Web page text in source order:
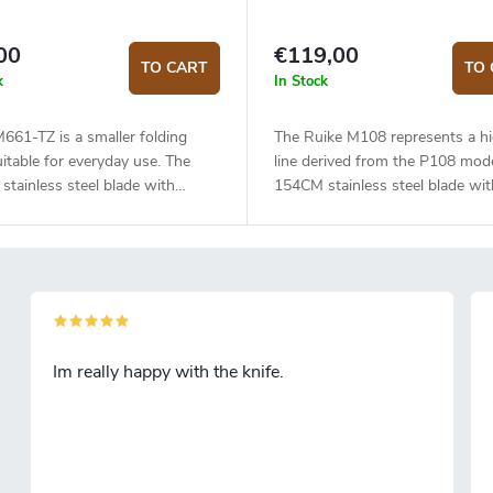
TO CART
TZ is a smaller folding
for everyday use. The
steel blade with
- on one side G10, on the
lock. Steel clip for hanging the
€119,00
In Stock
TO
The Ruike M108 represents a
line derived from the P108
154CM stainless steel blade
knife is secured by a frame
the knife. Flipper type opening
simply open the knife with one
Im really happy with the knife.